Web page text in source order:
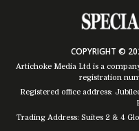
COPYRIGHT ©
Artichoke Media Ltd is a
registration
Registered office address:
Trading Address: Suites 2 & 4